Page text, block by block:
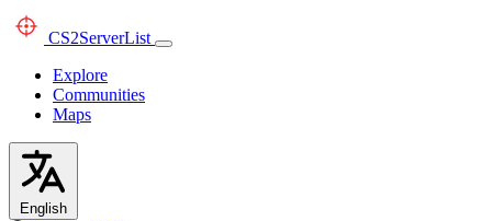
CS2ServerList
Explore
Communities
Maps
English